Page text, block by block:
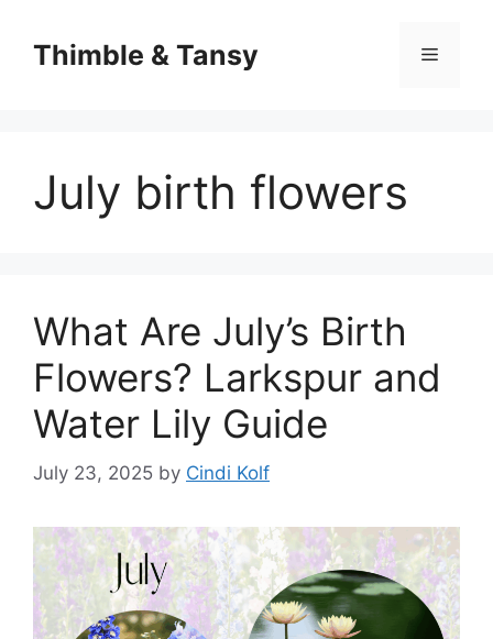
contentThimble & Tansy Menu
July birth flowers
What Are July’s Birth
Flowers? Larkspur and
Water Lily Guide
July 23, 2025 by Cindi Kolf